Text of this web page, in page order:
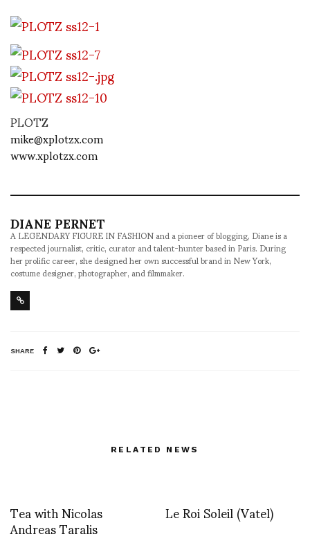
PLOTZ
mike@xplotzx.com
www.xplotzx.com
DIANE PERNET
A LEGENDARY FIGURE IN FASHION and a pioneer of blogging, Diane is a
respected journalist, critic, curator and talent-hunter based in Paris. During
her prolific career, she designed her own successful brand in New York,
costume designer, photographer, and filmmaker.
SHARE
RELATED NEWS
Tea with Nicolas
Andreas Taralis
Le Roi Soleil (Vatel)